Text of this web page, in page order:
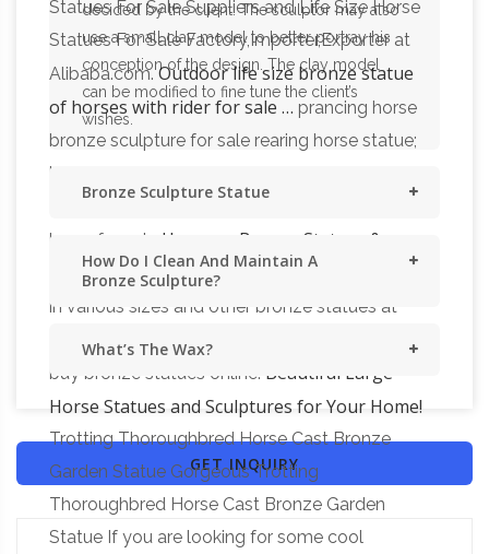
Statues For Sale Suppliers and Life Size Horse
Statues For Sale Factory,Importer,Exporter at
Alibaba.com.Outdoor life size bronze statue
of horses with rider for sale … prancing horse
bronze sculpture for sale rearing horse statue;
bronze running horse sculpture blue horse
sculpture; bronze flying horses american horse
brass for sale Horses – Bronze Statues &
Sculptures For Sales All Horses bronze statues
in various sizes and other bronze statues at
World of Bronze – the Internets #1 place to
buy bronze statues online. Beautiful Large
Horse Statues and Sculptures for Your Home!
Trotting Thoroughbred Horse Cast Bronze
Garden Statue Gorgeous Trotting
Thoroughbred Horse Cast Bronze Garden
Statue If you are looking for some cool
decided by the client. The sculptor may also
use a small clay model to better portray his
conception of the design. The clay model
can be modified to fine tune the client’s
wishes.
Bronze Sculpture Statue
How Do I Clean And Maintain A
Bronze Sculpture?
What’s The Wax?
GET INQUIRY